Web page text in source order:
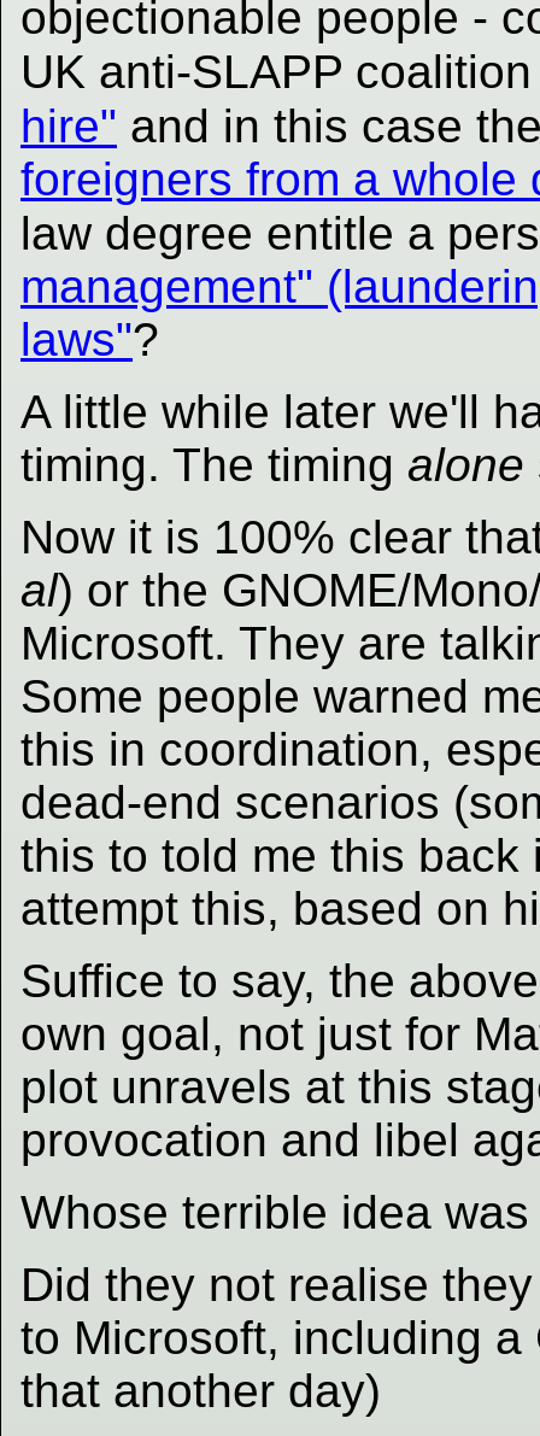
objectionable people -
UK anti-SLAPP
hire" and in this case
foreigners from a whole
law degree entitle a
management"
laws"?
A little while later we'll
timing. The timing alone
Now it is 100% clear
al) or the GNOME/
Microsoft. They are
Some people warned
this in coordination,
dead-end scenarios
this to told me this back
attempt this, based on
Suffice to say, the
own goal, not just for
plot unravels at this
provocation and libel
Whose terrible idea
Did they not realise
to Microsoft, including
that another day)